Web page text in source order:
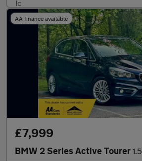
AA finance available
£7,999
BMW 2 Series Active Tourer 1.5